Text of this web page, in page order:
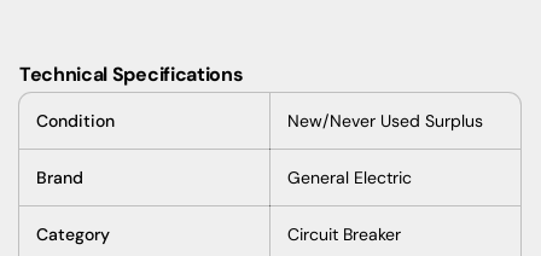
Technical Specifications
Condition New/Never Used Surplus
Brand General Electric
Category Circuit Breaker